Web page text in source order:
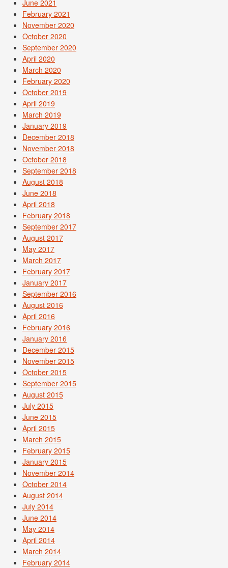
June 2021
February 2021
November 2020
October 2020
September 2020
April 2020
March 2020
February 2020
October 2019
April 2019
March 2019
January 2019
December 2018
November 2018
October 2018
September 2018
August 2018
June 2018
April 2018
February 2018
September 2017
August 2017
May 2017
March 2017
February 2017
January 2017
September 2016
August 2016
April 2016
February 2016
January 2016
December 2015
November 2015
October 2015
September 2015
August 2015
July 2015
June 2015
April 2015
March 2015
February 2015
January 2015
November 2014
October 2014
August 2014
July 2014
June 2014
May 2014
April 2014
March 2014
February 2014